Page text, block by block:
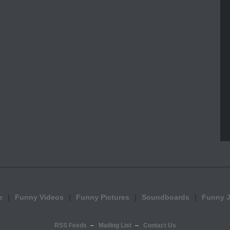
Funny Videos Funny Pictures Soundboards Funny
RSS Feeds Mailing List Contact Us